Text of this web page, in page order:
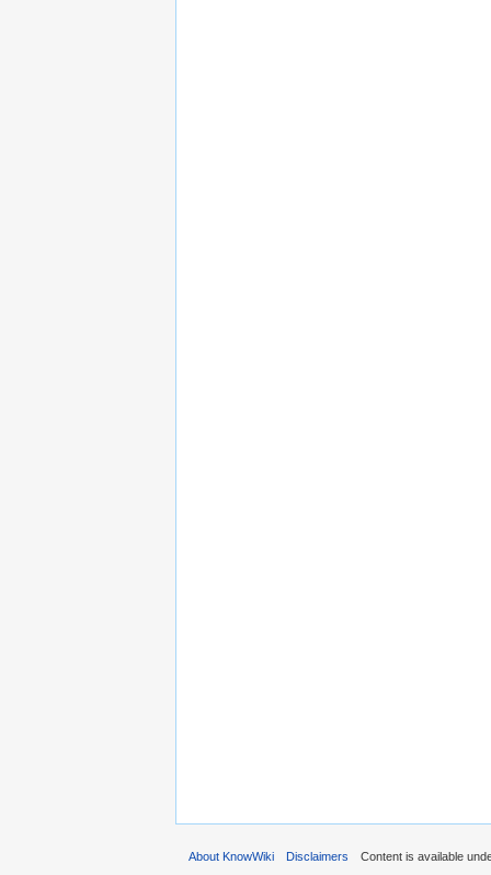
About KnowWiki Disclaimers Content is available